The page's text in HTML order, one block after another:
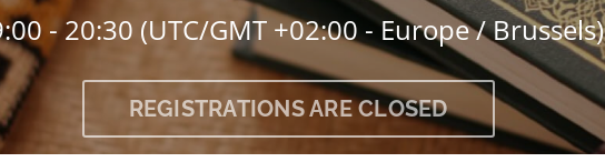
- 20:30 (UTC/GMT +02:00 - Europe / Brussels)
REGISTRATIONS ARE CLOSED